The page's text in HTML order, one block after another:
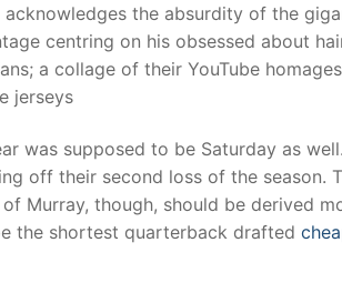
the absurdity of the
centring on his obsessed about
a collage of their YouTube
jerseys
was supposed to be Saturday as
off their second loss of the season.
of Murray, though, should be derived
the shortest quarterback drafted